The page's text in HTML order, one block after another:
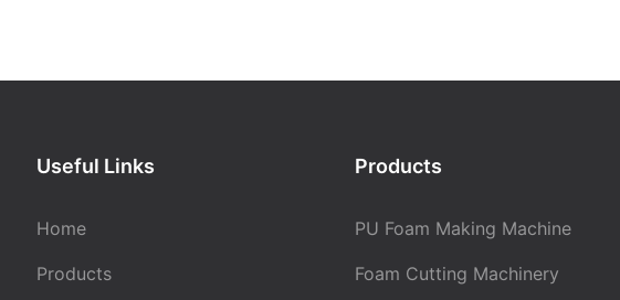
Useful Links
Home
Products
Products
PU Foam Making Machine
Foam Cutting Machinery